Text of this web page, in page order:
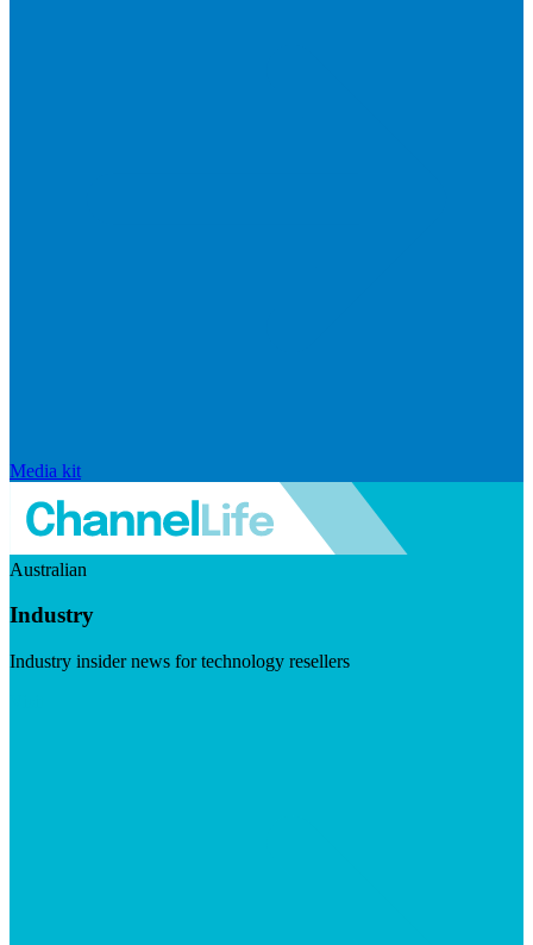
Media kit
Australian
Industry
Industry insider news for technology resellers